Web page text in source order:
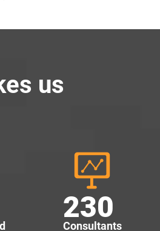
us
230
Consultants